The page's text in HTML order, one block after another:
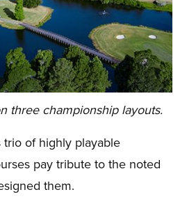
three championship layouts.
trio of highly playable
pay tribute to the noted
them.